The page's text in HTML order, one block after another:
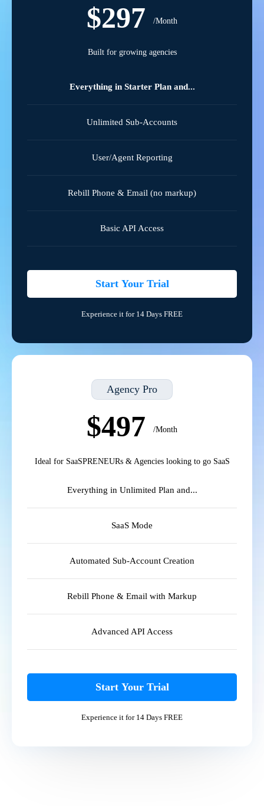
$297 /Month
Built for growing agencies
Everything in Starter Plan and...
Unlimited Sub-Accounts
User/Agent Reporting
Rebill Phone & Email (no markup)
Basic API Access
Start Your Trial
Experience it for 14 Days FREE
Agency Pro
$497 /Month
Ideal for SaaSPRENEURs & Agencies looking to go SaaS
Everything in Unlimited Plan and...
SaaS Mode
Automated Sub-Account Creation
Rebill Phone & Email with Markup
Advanced API Access
Start Your Trial
Experience it for 14 Days FREE